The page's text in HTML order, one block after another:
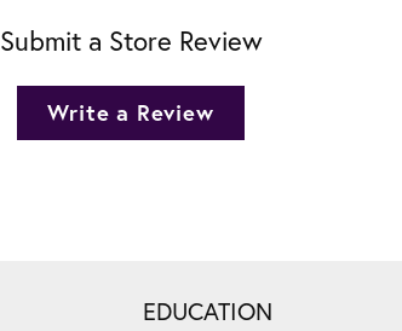
Submit a Store Review
Write a Review
EDUCATION